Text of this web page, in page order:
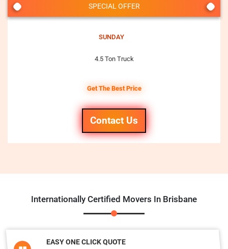
SPECIAL OFFER
SUNDAY
4.5 Ton Truck
Get The Best Price
Contact Us
Internationally Certified Movers In Brisbane
EASY ONE CLICK QUOTE